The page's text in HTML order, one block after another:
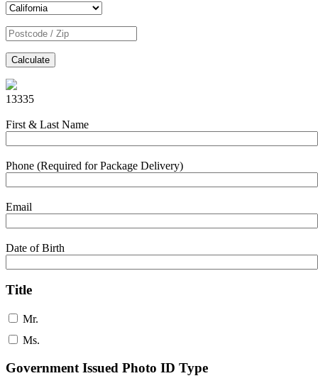
Calculate
13335
First & Last Name
Phone (Required for Package Delivery)
Email
Date of Birth
Title
Mr.
Ms.
Government Issued Photo ID Type